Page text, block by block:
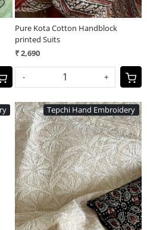
Pure Kota Cotton Handblock
printed Suits
₹ 2,690
- +
Tepchi Hand Embroidery
Loading...